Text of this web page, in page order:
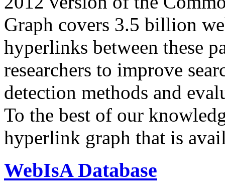
Graph covers 3.5 billion
hyperlinks between these
researchers to improve
detection methods and
To the best of our
hyperlink graph that is
WebIsA Database